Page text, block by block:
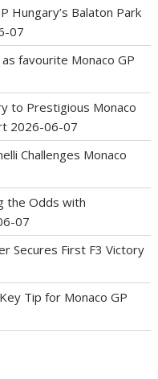
Hungary’s Balaton Park
07
favourite Monaco GP
to Prestigious Monaco
2026-06-07
Challenges Monaco
the Odds with
07
Secures First F3 Victory
Tip for Monaco GP